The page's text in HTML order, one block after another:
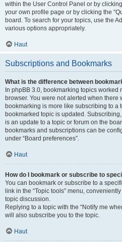
within the User Control Panel or by
your own profile page or by clicking the
board. To search for your topics, use the
various options appropriately.
Haut
Subscriptions and Bookmarks
What is the difference between
In phpBB 3.0, bookmarking topics
browser. You were not alerted when there
bookmarking is more like subscribing to a
bookmarked topic is updated.
is an update to a topic or forum on the
bookmarks and subscriptions can be
under “Board preferences”.
Haut
How do I bookmark or subscribe to
You can bookmark or subscribe to a
link in the “Topic tools” menu,
topic discussion.
Replying to a topic with the “Notify me
will also subscribe you to the topic.
Haut